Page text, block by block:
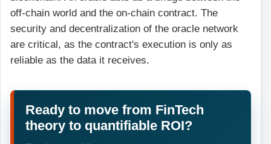
off-chain world and the on-chain contract. The
security and decentralization of the oracle network
are critical, as the contract's execution is only as
reliable as the data it receives.
Ready to move from FinTech
theory to quantifiable ROI?